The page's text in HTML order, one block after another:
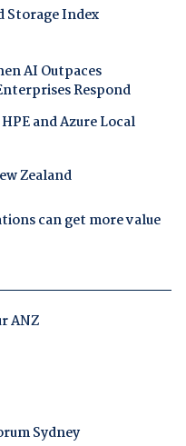
Storage Index
AI Outpaces
Respond
and Azure Local
Zealand
can get more value
ANZ
Sydney